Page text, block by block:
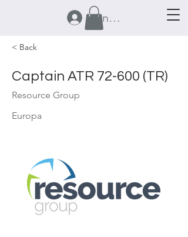
Anmelden
< Back
Captain ATR 72-600 (TR)
Resource Group
Europa